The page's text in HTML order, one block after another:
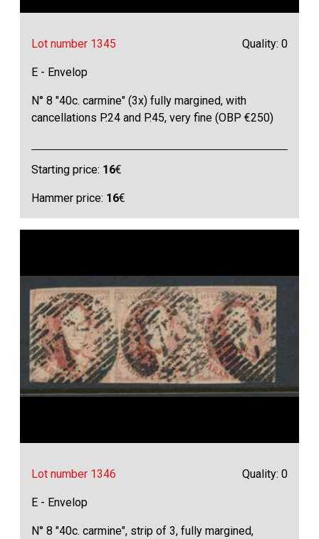
Lot number 1345 Quality: 0
E - Envelop
N° 8 "40c. carmine" (3x) fully margined, with
cancellations P.24 and P.45, very fine (OBP €250)
Starting price: 16€
Hammer price: 16€
Lot number 1346 Quality: 0
E - Envelop
N° 8 "40c. carmine", strip of 3, fully margined,